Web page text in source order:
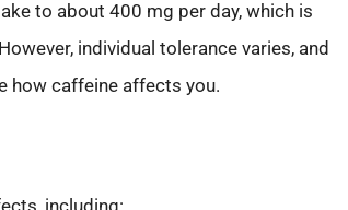
to about 400 mg per day, which is
individual tolerance varies, and
how caffeine affects you.
including: